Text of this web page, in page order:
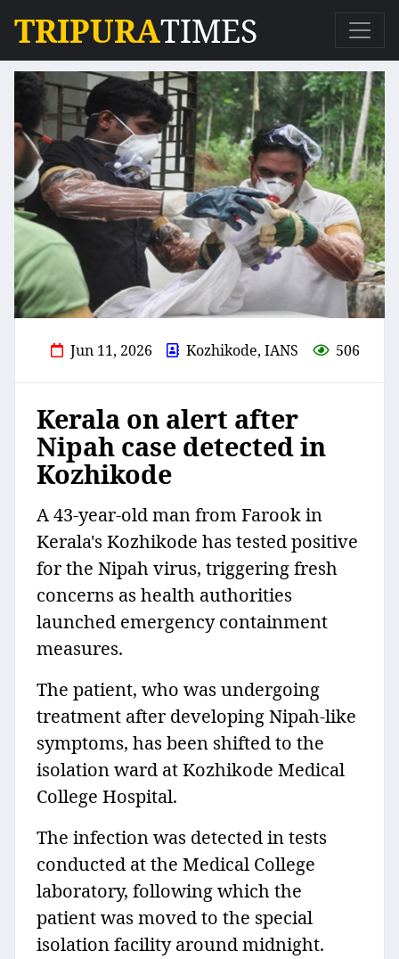
TRIPURATIMES
Jun 11, 2026 Kozhikode, IANS 506
Kerala on alert after
Nipah case detected in
Kozhikode
A 43-year-old man from Farook in
Kerala's Kozhikode has tested positive
for the Nipah virus, triggering fresh
concerns as health authorities
launched emergency containment
measures.
The patient, who was undergoing
treatment after developing Nipah-like
symptoms, has been shifted to the
isolation ward at Kozhikode Medical
College Hospital.
The infection was detected in tests
conducted at the Medical College
laboratory, following which the
patient was moved to the special
isolation facility around midnight.